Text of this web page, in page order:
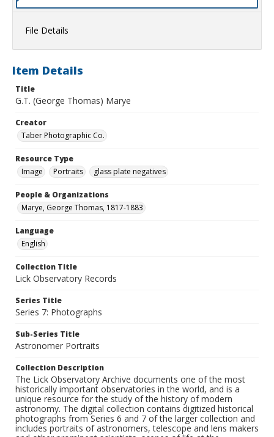
File Details
Item Details
Title
G.T. (George Thomas) Marye
Creator
Taber Photographic Co.
Resource Type
Image
Portraits glass plate negatives
People & Organizations
Marye, George Thomas, 1817-1883
Language
English
Collection Title
Lick Observatory Records
Series Title
Series 7: Photographs
Sub-Series Title
Astronomer Portraits
Collection Description
The Lick Observatory Archive documents one of the most
historically important observatories in the world, and is a
unique resource for the study of the history of modern
astronomy. The digital collection contains digitized historical
photographs from Series 6 and 7 of the larger collection and
includes portraits of astronomers, telescope and lens makers